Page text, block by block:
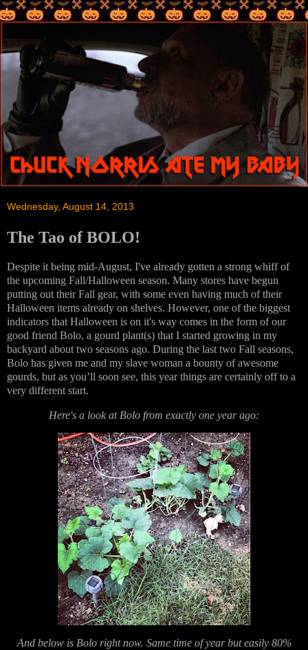
Wednesday, August 14, 2013
The Tao of BOLO!
Despite it being mid-August, I've already gotten a strong whiff of
the upcoming Fall/Halloween season. Many stores have begun
putting out their Fall gear, with some even having much of their
Halloween items already on shelves. However, one of the biggest
indicators that Halloween is on it's way comes in the form of our
good friend Bolo, a gourd plant(s) that I started growing in my
backyard about two seasons ago. During the last two Fall seasons,
Bolo has given me and my slave woman a bounty of awesome
gourds, but as you’ll soon see, this year things are certainly off to a
very different start.
Here's a look at Bolo from exactly one year ago:
And below is Bolo right now. Same time of year but easily 80%